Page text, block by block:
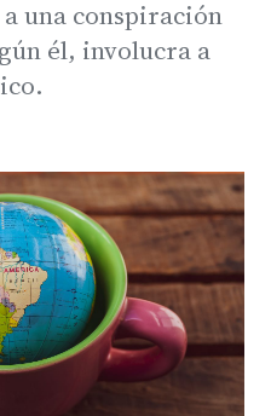
una conspiración
él, involucra a